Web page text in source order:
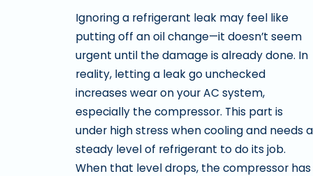
Ignoring a refrigerant leak may feel like
putting off an oil change—it doesn’t seem
urgent until the damage is already done. In
reality, letting a leak go unchecked
increases wear on your AC system,
especially the compressor. This part is
under high stress when cooling and needs a
steady level of refrigerant to do its job.
When that level drops, the compressor has